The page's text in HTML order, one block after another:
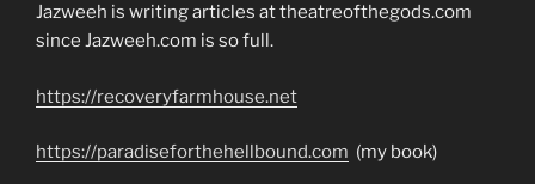
Jazweeh is writing articles at theatreofthegods.com
since Jazweeh.com is so full.
https://recoveryfarmhouse.net
https://paradiseforthehellbound.com (my book)